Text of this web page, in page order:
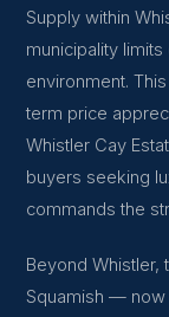
Supply within
municipality
environment.
term price
Whistler Cay
buyers seeking
commands the
Beyond
Squamish —